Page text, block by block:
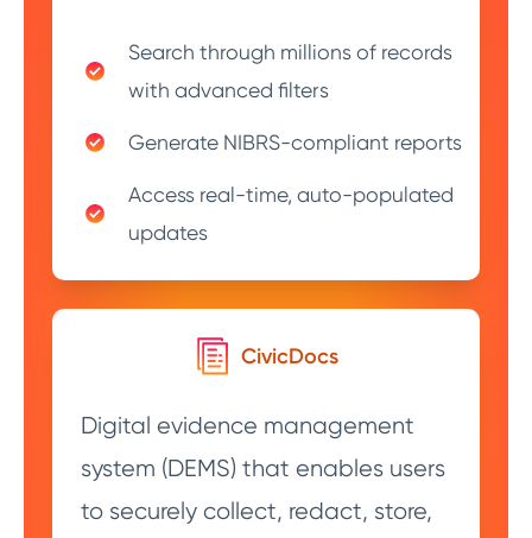
Search through millions of records
with advanced filters
Generate NIBRS-compliant reports
Access real-time, auto-populated
updates
CivicDocs
Digital evidence management
system (DEMS) that enables users
to securely collect, redact, store,